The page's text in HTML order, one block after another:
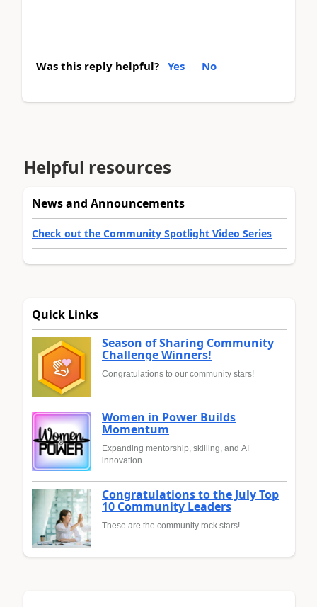
Was this reply helpful? Yes No
Helpful resources
News and Announcements
Check out the Community Spotlight Video Series
Quick Links
Season of Sharing Community
Challenge Winners!
Congratulations to our community stars!
Women in Power Builds
Momentum
Expanding mentorship, skilling, and AI
innovation
Congratulations to the July Top
10 Community Leaders
These are the community rock stars!